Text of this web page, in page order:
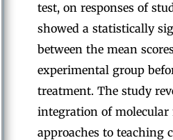
test, on responses of
showed a statistically
between the mean
experimental group
treatment. The study
integration of molecular
approaches to teaching